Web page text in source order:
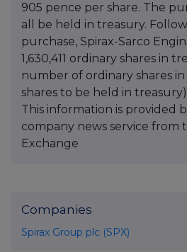
905 pence per share. The
all be held in treasury.
purchase, Spirax-Sarco
1,630,411 ordinary shares in
number of ordinary shares
shares to be held in treasury)
This information is provided
company news service from
Exchange
Companies
Spirax Group plc (SPX)